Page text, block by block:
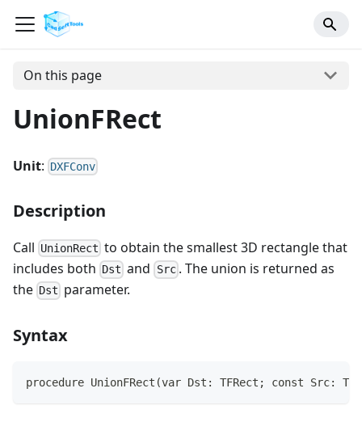
On this page
UnionFRect
Unit: DXFConv
Description
Call UnionRect to obtain the smallest 3D rectangle that
includes both Dst and Src. The union is returned as
the Dst parameter.
Syntax
procedure UnionFRect(var Dst: TFRect; const Src: